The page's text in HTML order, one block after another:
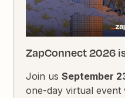
ZapConnect 2026
Join usSeptember
one-day virtual event